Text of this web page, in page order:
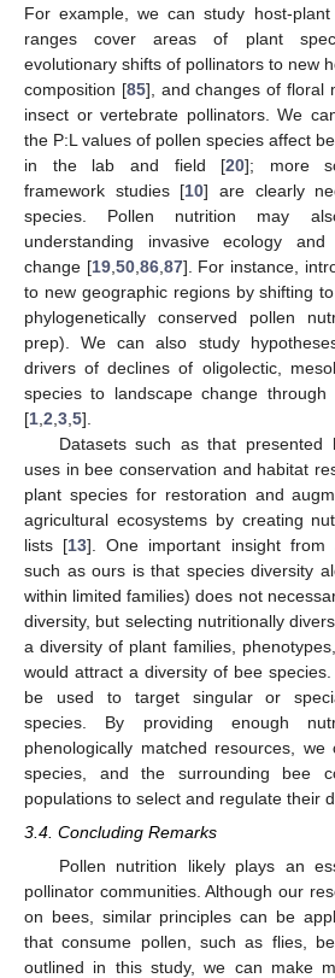
For example, we can study host-
ranges cover areas of plant
evolutionary shifts of pollinators to new
composition [85], and changes of floral
insect or vertebrate pollinators. We
the P:L values of pollen species affect
in the lab and field [20]; more
framework studies [10] are clearly
species. Pollen nutrition may
understanding invasive ecology
change [19, 50, 86, 87]. For instance,
to new geographic regions by shifting
phylogenetically conserved pollen
prep). We can also study
drivers of declines of oligolectic,
species to landscape change through
[1 2 3 5].
Datasets such as that
uses in bee conservation and habitat
plant species for restoration and
agricultural ecosystems by creating
lists [13]. One important insight from
such as ours is that species diversity
within limited families) does not
diversity, but selecting nutritionally
a diversity of plant families,
would attract a diversity of bee
be used to target singular or
species. By providing enough
phenologically matched resources,
species, and the surrounding bee
populations to select and regulate their
3.4. Concluding Remarks
Pollen nutrition likely plays an
pollinator communities. Although our
on bees, similar principles can be
that consume pollen, such as flies,
outlined in this study, we can make